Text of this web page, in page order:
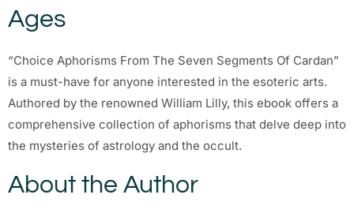
Ages
“Choice Aphorisms From The Seven Segments Of Cardan”
is a must-have for anyone interested in the esoteric arts.
Authored by the renowned William Lilly, this ebook offers a
comprehensive collection of aphorisms that delve deep into
the mysteries of astrology and the occult.
About the Author